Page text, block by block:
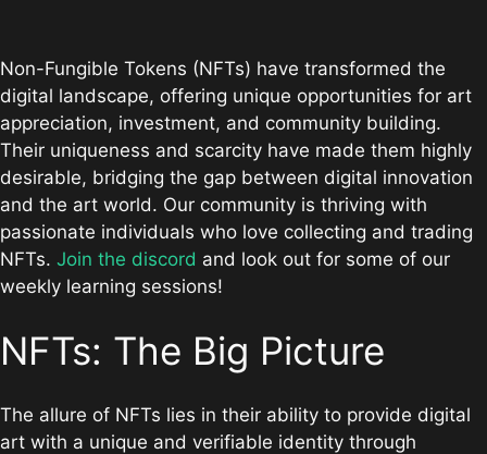
Non-Fungible Tokens (NFTs) have transformed the
digital landscape, offering unique opportunities for art
appreciation, investment, and community building.
Their uniqueness and scarcity have made them highly
desirable, bridging the gap between digital innovation
and the art world. Our community is thriving with
passionate individuals who love collecting and trading
NFTs. Join the discord and look out for some of our
weekly learning sessions!
NFTs: The Big Picture
The allure of NFTs lies in their ability to provide digital
art with a unique and verifiable identity through